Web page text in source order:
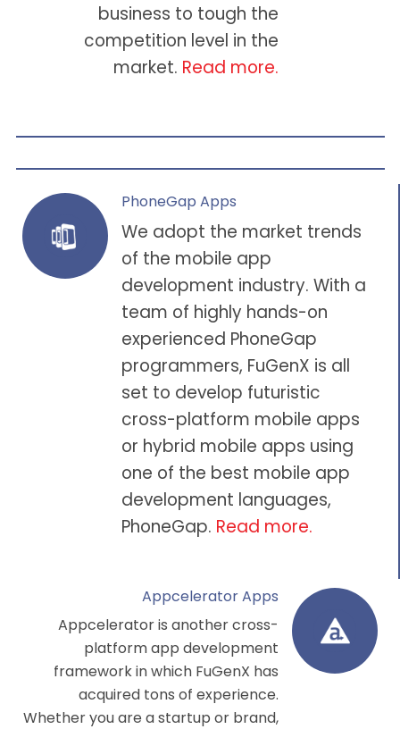
business to tough the
competition level in the
market. Read more.
PhoneGap Apps
We adopt the market trends
of the mobile app
development industry. With a
team of highly hands-on
experienced PhoneGap
programmers, FuGenX is all
set to develop futuristic
cross-platform mobile apps
or hybrid mobile apps using
one of the best mobile app
development languages,
PhoneGap. Read more.
Appcelerator Apps
Appcelerator is another cross-
platform app development
framework in which FuGenX has
acquired tons of experience.
Whether you are a startup or brand,